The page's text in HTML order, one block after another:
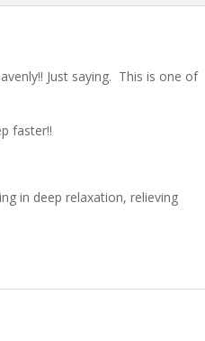
Just saying. This is one of
faster!!
in deep relaxation, relieving